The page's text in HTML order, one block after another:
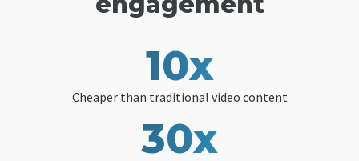
10x
Cheaper than traditional video content
30x